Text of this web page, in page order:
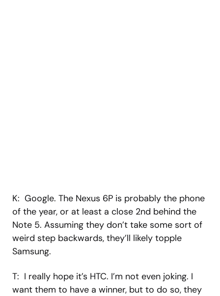
K: Google. The Nexus 6P is probably the phone
of the year, or at least a close 2nd behind the
Note 5. Assuming they don’t take some sort of
weird step backwards, they’ll likely topple
Samsung.
T: I really hope it’s HTC. I’m not even joking. I
want them to have a winner, but to do so, they